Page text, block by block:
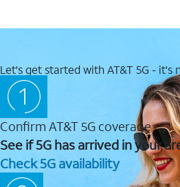
Let's get started with AT&T 5G - it's
Confirm AT&T 5G coverage
See if 5G has arrived in your
Check 5G availability